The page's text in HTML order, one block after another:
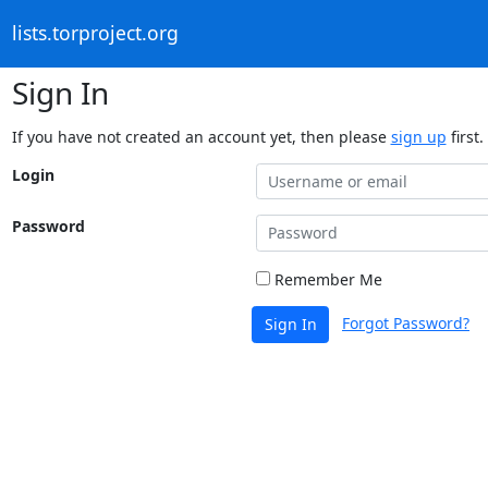
lists.torproject.org
Sign In
If you have not created an account yet, then please sign up first.
Login
Password
Remember Me
Sign In Forgot Password?